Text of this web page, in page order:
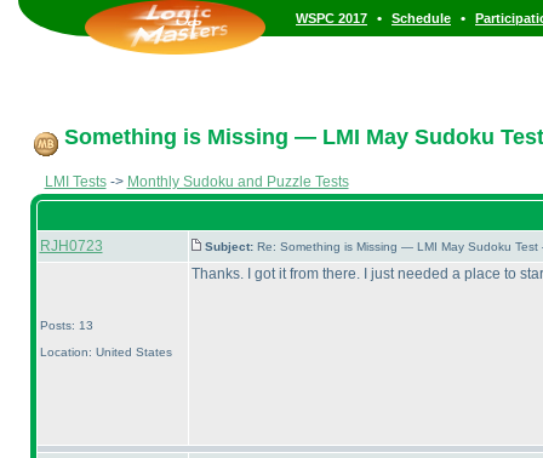
WSPC 2017 • Schedule •
Something is Missing — LMI May Sudoku
LMI Tests-> Monthly Sudoku and Puzzle Tests
RJH0723 Subject: Re: Something is Missing — LMI May Sudoku
Posts: 13
Location: United States
Thanks. I got it from there. I just needed a place to